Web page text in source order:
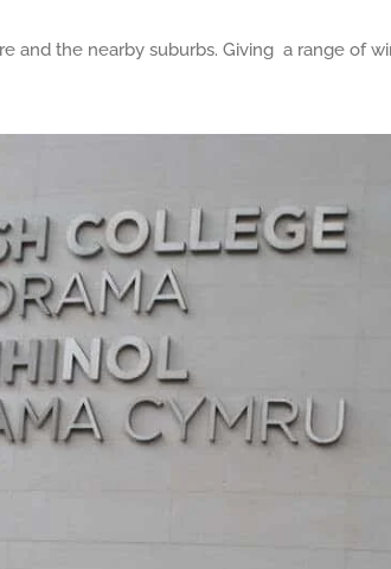
the nearby suburbs. Giving a range of